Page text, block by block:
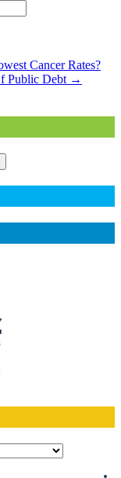
Cancer Rates?
Public Debt →